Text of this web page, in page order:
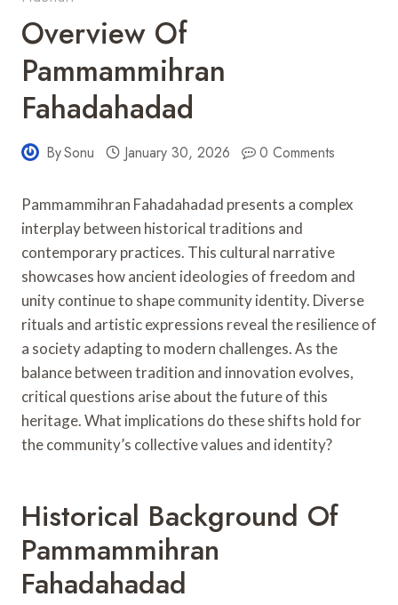
Overview Of
Pammammihran
Fahadahadad
BySonu January 30, 2026 0 Comments
Pammammihran Fahadahadad presents a complex
interplay between historical traditions and
contemporary practices. This cultural narrative
showcases how ancient ideologies of freedom and
unity continue to shape community identity. Diverse
rituals and artistic expressions reveal the resilience of
a society adapting to modern challenges. As the
balance between tradition and innovation evolves,
critical questions arise about the future of this
heritage. What implications do these shifts hold for
the community’s collective values and identity?
Historical Background Of
Pammammihran
Fahadahadad